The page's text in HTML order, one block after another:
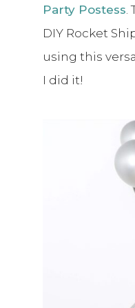
Party Postess.
DIY Rocket
using this
I did it!